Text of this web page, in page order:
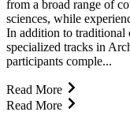
from a broad range of
sciences, while
In addition to traditional
specialized tracks in
participants comple...
Read More
Read More